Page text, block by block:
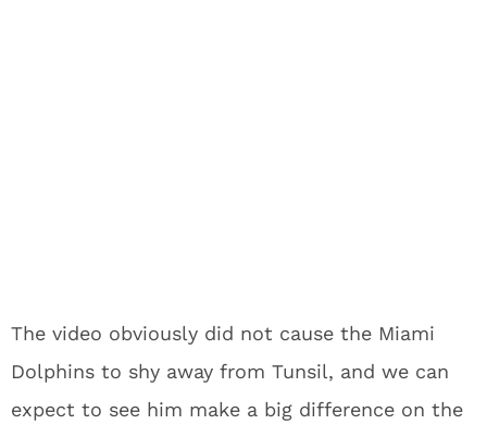
The video obviously did not cause the Miami
Dolphins to shy away from Tunsil, and we can
expect to see him make a big difference on the